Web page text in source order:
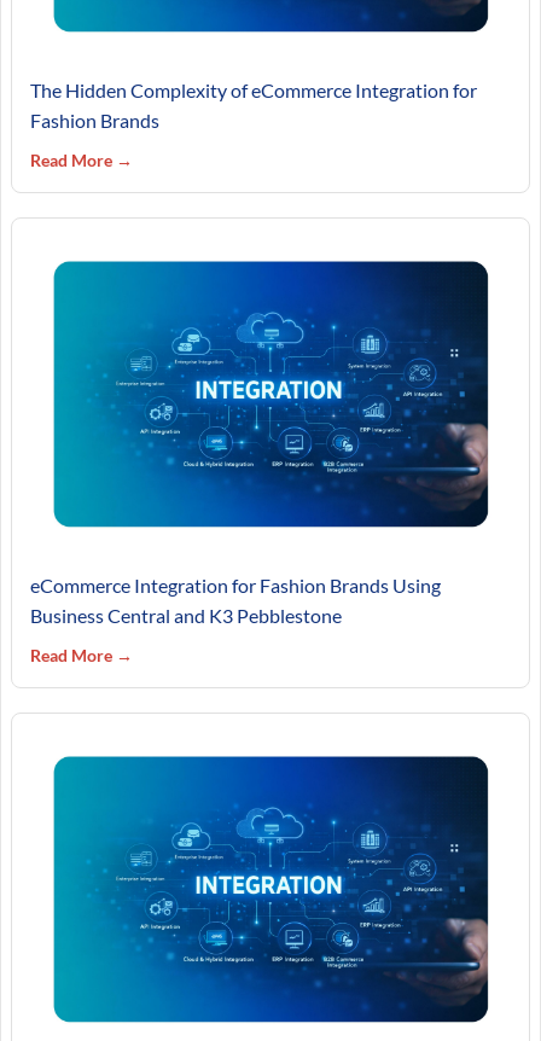
The Hidden Complexity of eCommerce Integration for
Fashion Brands
Read More →
eCommerce Integration for Fashion Brands Using
Business Central and K3 Pebblestone
Read More →